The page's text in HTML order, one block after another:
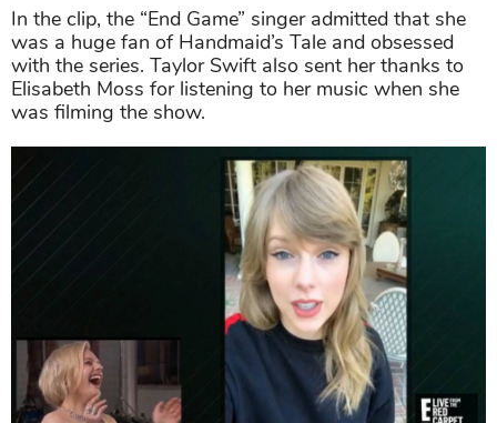
In the clip, the “End Game” singer admitted that she
was a huge fan of Handmaid’s Tale and obsessed
with the series. Taylor Swift also sent her thanks to
Elisabeth Moss for listening to her music when she
was filming the show.